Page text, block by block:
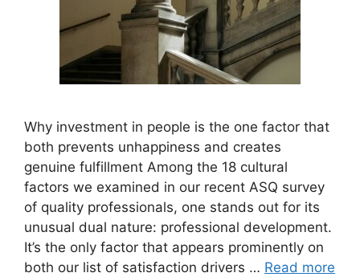
Why investment in people is the one factor that
both prevents unhappiness and creates
genuine fulfillment Among the 18 cultural
factors we examined in our recent ASQ survey
of quality professionals, one stands out for its
unusual dual nature: professional development.
It’s the only factor that appears prominently on
both our list of satisfaction drivers … Read more